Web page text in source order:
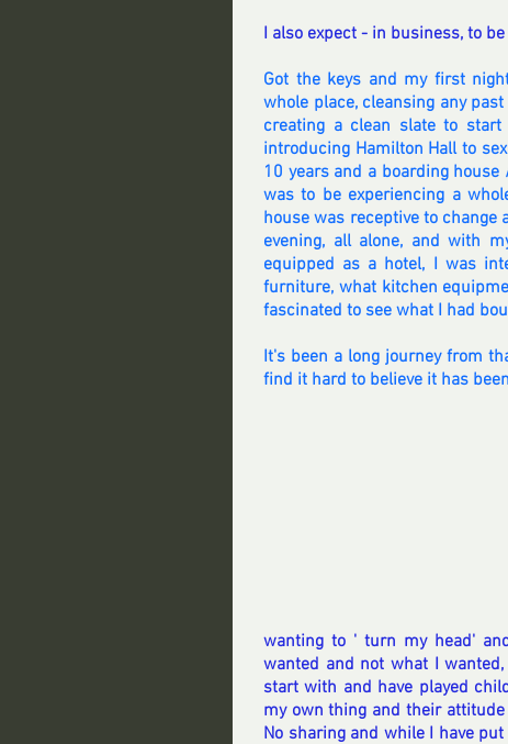
I also expect - in business, to
Got the keys and my first
whole place, cleansing any
creating a clean slate to
introducing Hamilton Hall to
10 years and a boarding
was to be experiencing a
house was receptive to change
evening, all alone, and with
equipped as a hotel, I was
furniture, what kitchen
fascinated to see what I had
It's been a long journey from
find it hard to believe it has
wanting to ' turn my head'
wanted and not what I
start with and have played
my own thing and their
No sharing and while I have